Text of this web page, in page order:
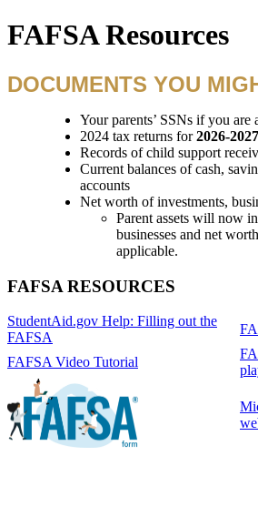
FAFSA Resources
DOCUMENTS YOU
Your parents’ SSNs if you are
2024 tax returns for2026-2027
Records of child support
Current balances of cash,
accounts
Net worth of investments,
Parent assets will now
businesses and net
applicable.
FAFSA RESOURCES
StudentAid.gov Help: Filling out the
FAFSA
FAFSA Video Tutorial